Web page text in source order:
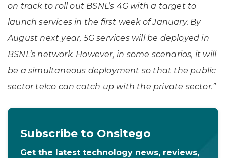
on track to roll out BSNL’s 4G with a target to
launch services in the first week of January. By
August next year, 5G services will be deployed in
BSNL’s network. However, in some scenarios, it will
be a simultaneous deployment so that the public
sector telco can catch up with the private sector.”
Subscribe to Onsitego
Get the latest technology news, reviews,